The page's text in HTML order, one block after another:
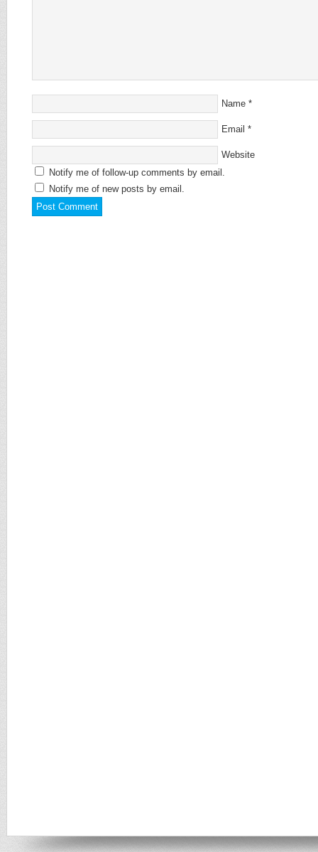
Name *
Email *
Website
Notify me of follow-up comments by email.
Notify me of new posts by email.